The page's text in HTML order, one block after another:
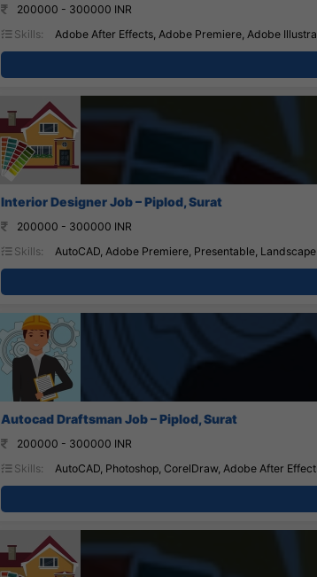
200000 - 300000 INR
Skills:
Adobe After Effects, Adobe Premiere, Adobe
Interior Designer Job – Piplod, Surat
200000 - 300000 INR
Skills:
AutoCAD, Adobe Premiere, Presentable,
Autocad Draftsman Job – Piplod, Surat
200000 - 300000 INR
Skills:
AutoCAD, Photoshop, CorelDraw, Adobe After